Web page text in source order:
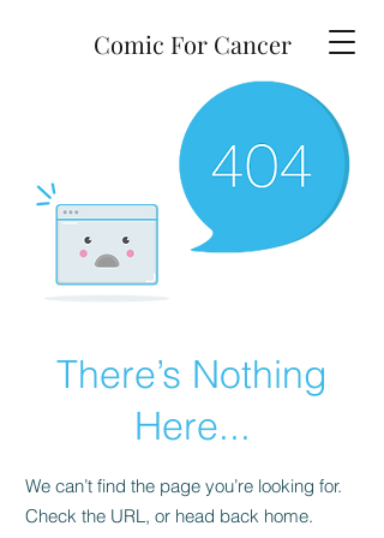
Comic For Cancer
There’s Nothing
Here...
We can’t find the page you’re looking for.
Check the URL, or head back home.